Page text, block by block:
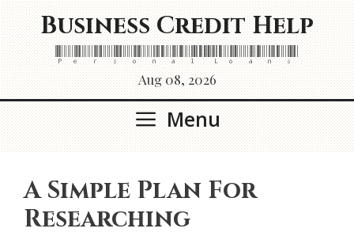
Skip
to
content
Business Credit Help
Personal Loans
Aug 08, 2026
Menu
A Simple Plan For
Researching